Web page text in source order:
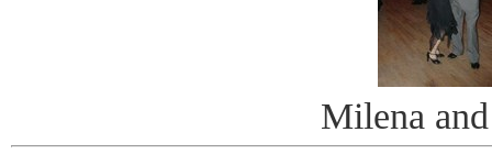
Milena